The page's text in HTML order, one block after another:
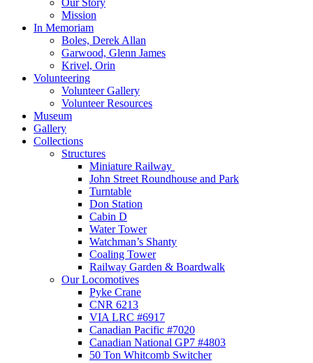
Our Story
Mission
In Memoriam
Boles, Derek Allan
Garwood, Glenn James
Krivel, Orin
Volunteering
Volunteer Gallery
Volunteer Resources
Museum
Gallery
Collections
Structures
Miniature Railway
John Street Roundhouse and Park
Turntable
Don Station
Cabin D
Water Tower
Watchman’s Shanty
Coaling Tower
Railway Garden & Boardwalk
Our Locomotives
Pyke Crane
CNR 6213
VIA LRC #6917
Canadian Pacific #7020
Canadian National GP7 #4803
50 Ton Whitcomb Switcher